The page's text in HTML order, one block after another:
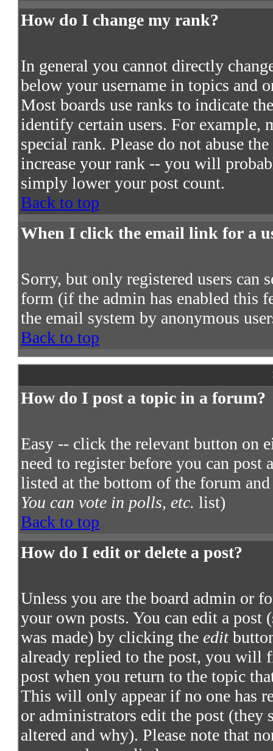
How do I change my rank?
In general you cannot directly
below your username in topics and
Most boards use ranks to indicate
identify certain users. For example,
special rank. Please do not abuse
increase your rank -- you will
simply lower your post count.
Back to top
When I click the email link for a
Sorry, but only registered users
form (if the admin has enabled this
the email system by anonymous
Back to top
How do I post a topic in a forum?
Easy -- click the relevant button on
need to register before you can post
listed at the bottom of the forum
You can vote in polls, etc. list)
Back to top
How do I edit or delete a post?
Unless you are the board admin or
your own posts. You can edit a
was made) by clicking the edit
already replied to the post, you will
post when you return to the topic
This will only appear if no one has
or administrators edit the post (they
altered and why). Please note that